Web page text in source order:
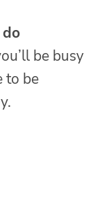
be busy
to be